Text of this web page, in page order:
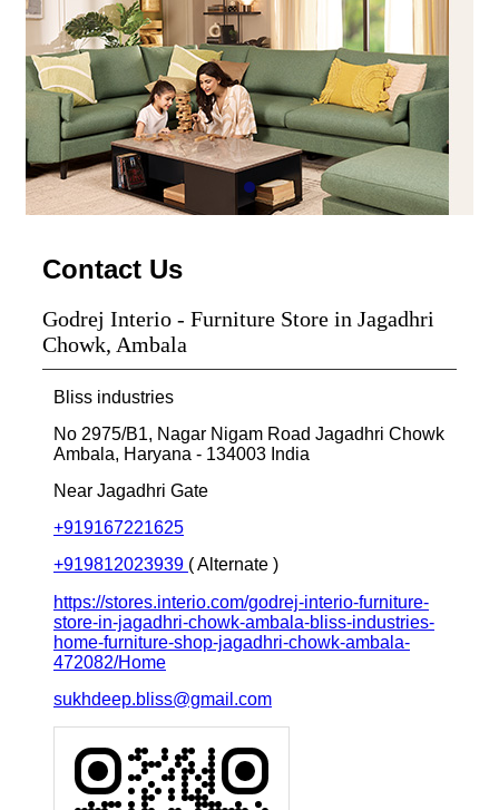
Contact Us
Godrej Interio - Furniture Store in Jagadhri
Chowk, Ambala
Bliss industries
No 2975/B1, Nagar Nigam Road Jagadhri Chowk
Ambala, Haryana - 134003 India
Near Jagadhri Gate
+919167221625
+919812023939 ( Alternate )
https://stores.interio.com/godrej-interio-furniture-
store-in-jagadhri-chowk-ambala-bliss-industries-
home-furniture-shop-jagadhri-chowk-ambala-
472082/Home
sukhdeep.bliss@gmail.com